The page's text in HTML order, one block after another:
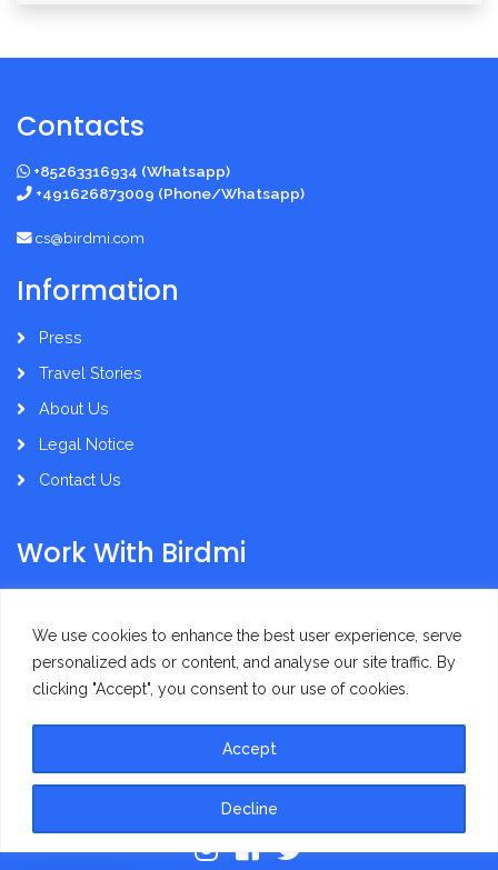
We use cookies to enhance the best user experience, serve
personalized ads or content, and analyse our site traffic. By
clicking "Accept", you consent to our use of cookies.
Decline
Accept
Contacts
+85263316934 (Whatsapp)
+491626873009 (Phone/Whatsapp)
cs@birdmi.com
Information
Press
Travel Stories
About Us
Legal Notice
Contact Us
Work With Birdmi
Privacy Policy